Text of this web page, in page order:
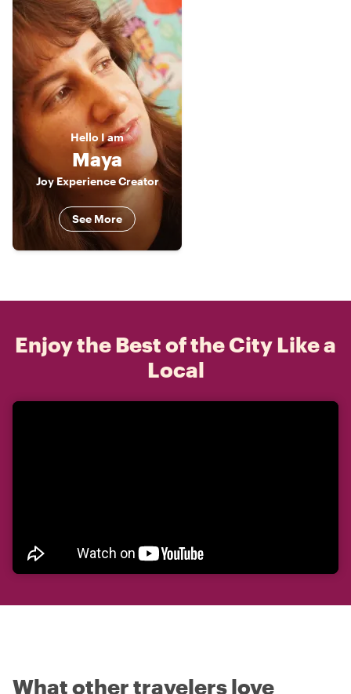
Hello I am
Maya
Joy Experience Creator
See More
Enjoy the Best of the City Like a
Local
What other travelers love